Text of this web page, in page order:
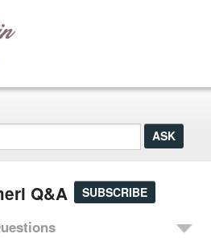
Q&A SUBSCRIBE